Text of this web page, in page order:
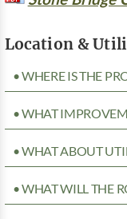
Location &
• WHERE IS THE
• WHAT
• WHAT ABOUT
• WHAT WILL THE